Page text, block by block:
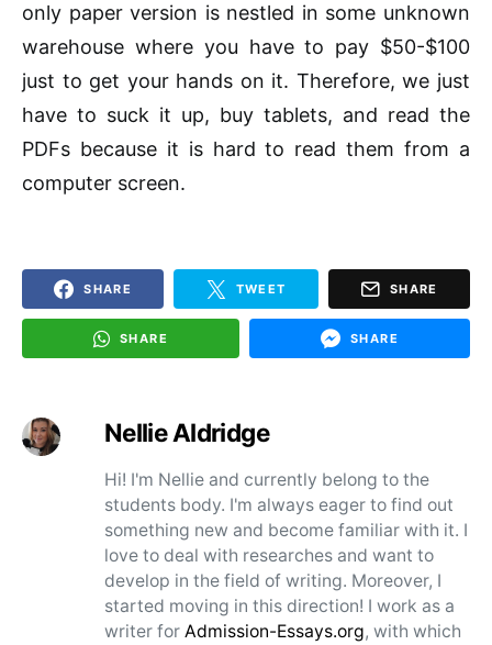
only paper version is nestled in some unknown
warehouse where you have to pay $50-$100
just to get your hands on it. Therefore, we just
have to suck it up, buy tablets, and read the
PDFs because it is hard to read them from a
computer screen.
SHARE TWEET SHARE
SHARE SHARE
Nellie Aldridge
Hi! I'm Nellie and currently belong to the
students body. I'm always eager to find out
something new and become familiar with it. I
love to deal with researches and want to
develop in the field of writing. Moreover, I
started moving in this direction! I work as a
writer for Admission-Essays.org, with which